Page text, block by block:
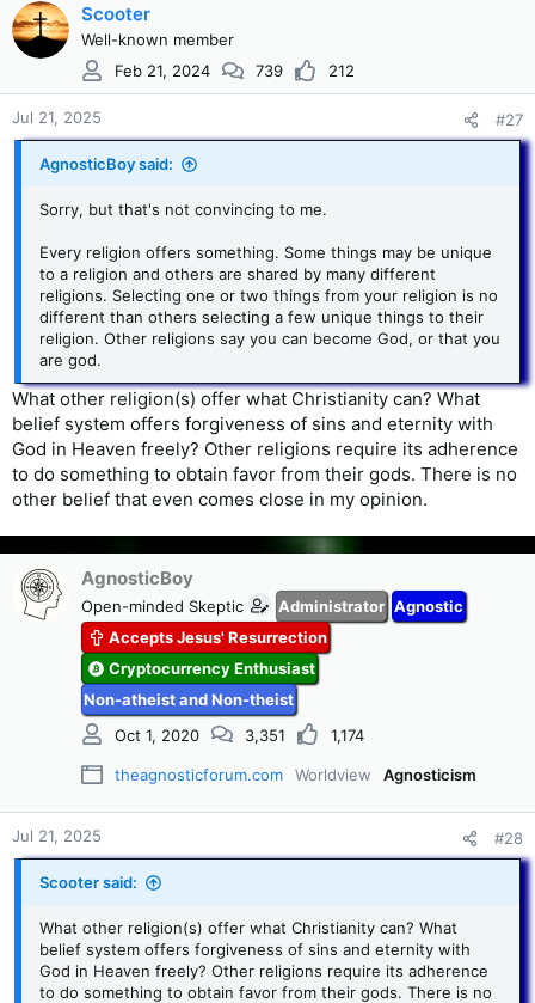
Scooter
Well-known member
Feb 21, 2024
739 212
Jul 21, 2025 #27
AgnosticBoy said:
Sorry, but that's not convincing to me.
Every religion offers something. Some things may be unique
to a religion and others are shared by many different
religions. Selecting one or two things from your religion is no
different than others selecting a few unique things to their
religion. Other religions say you can become God, or that you
are god.
What other religion(s) offer what Christianity can? What
belief system offers forgiveness of sins and eternity with
God in Heaven freely? Other religions require its adherence
to do something to obtain favor from their gods. There is no
other belief that even comes close in my opinion.
AgnosticBoy
Open-minded Skeptic Administrator Agnostic
Accepts Jesus' Resurrection
Cryptocurrency Enthusiast
Non-atheist and Non-theist
Oct 1, 2020
3,351 1,174
theagnosticforum.com Worldview Agnosticism
Jul 21, 2025 #28
Scooter said:
What other religion(s) offer what Christianity can? What
belief system offers forgiveness of sins and eternity with
God in Heaven freely? Other religions require its adherence
to do something to obtain favor from their gods. There is no